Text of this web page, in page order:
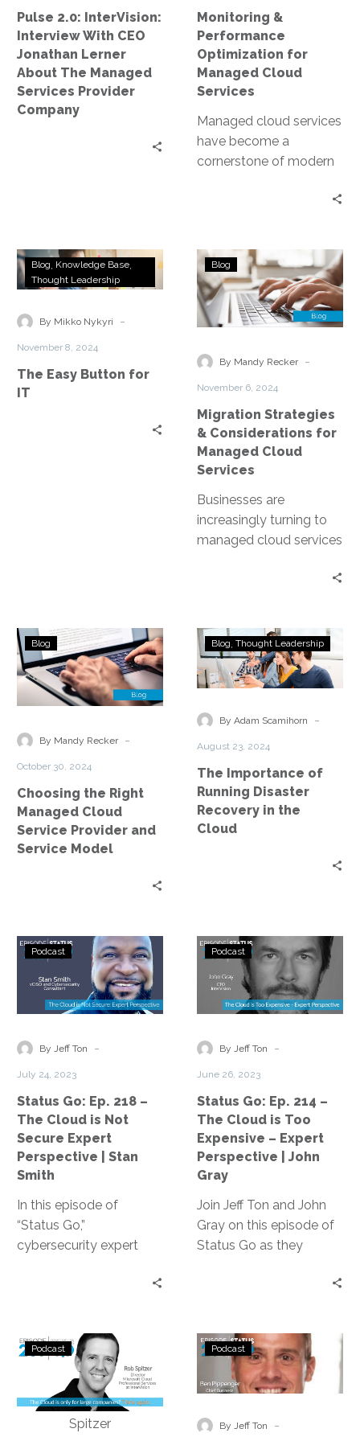
The
Managed
Services
Provider
Pulse 2.0: InterVision:
Interview With CEO
Jonathan Lerner
About The Managed
Services Provider
Company
Monitoring &
Performance
Optimization for
Managed Cloud
Services
Managed cloud services
have become a
cornerstone of modern
fully…
The
Easy
for
Blog Knowledge Base
Thought Leadership
By Mikko Nykyri -
November 8, 2024
The Easy Button for
IT
Migration
Strategies
&
Considerations
Managed
Blog
By Mandy Recker -
November 6, 2024
Migration Strategies
& Considerations for
Managed Cloud
Services
Businesses are
increasingly turning to
managed cloud services
what does migrating to
Choosing
the
Right
Managed
Service
Service
Model
Blog
By Mandy Recker -
October 30, 2024
Choosing the Right
Managed Cloud
Service Provider and
Service Model
The
Importance
of
Disaster
the
Cloud
Blog Thought Leadership
By Adam Scamihorn -
August 23, 2024
The Importance of
Running Disaster
Recovery in the
Cloud
Status
Go:
Ep.
218
The
Not
Secure
Expert
Perspective
Stan
Podcast
By Jeff Ton -
July 24, 2023
Status Go: Ep. 218 –
The Cloud is Not
Secure Expert
Perspective | Stan
Smith
In this episode of
“Status Go,”
cybersecurity expert
expert guidance on
assessing and
controlling access
levels, conducting
effective training, and
Status
Go:
Ep.
214
The
Too
Expensive
Expert
John
Gray
Podcast
By Jeff Ton -
June 26, 2023
Status Go: Ep. 214 –
The Cloud is Too
Expensive – Expert
Perspective | John
Gray
Join Jeff Ton and John
Gray on this episode of
Status Go as they
cloud technology is too
real-life examples of
cost optimization and
expert
make cloud technology
Status
Go:
Ep.
209
–
Podcast
Status
Go:
Ep.
–
Podcast
By Jeff Ton -